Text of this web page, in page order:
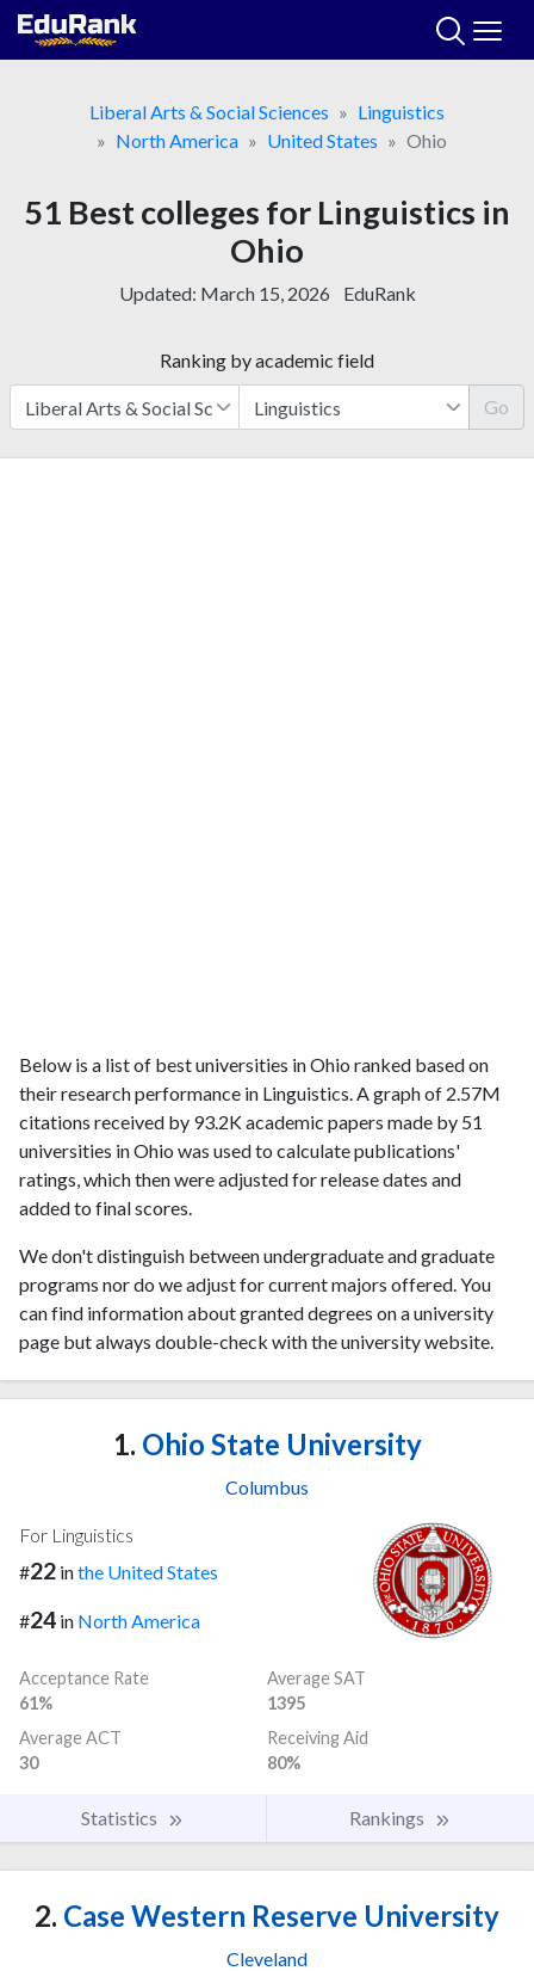
Skip
Liberal Arts & Social Sciences
Linguistics
North America
United States Ohio
51 Best colleges for Linguistics in
Ohio
Updated: March 15, 2026 EduRank
Ranking by academic field
Go
Below is a list of best universities in Ohio ranked based on
their research performance in Linguistics. A graph of 2.57M
citations received by 93.2K academic papers made by 51
universities in Ohio was used to calculate publications'
ratings, which then were adjusted for release dates and
added to final scores.
We don't distinguish between undergraduate and graduate
programs nor do we adjust for current majors offered. You
can find information about granted degrees on a university
page but always double-check with the university website.
1. Ohio State University
Columbus
For Linguistics
#22 inthe United States
#24 in North America
Acceptance Rate
61%
Average SAT
1395
Average ACT
30
Receiving Aid
80%
Statistics Rankings
2. Case Western Reserve University
Cleveland